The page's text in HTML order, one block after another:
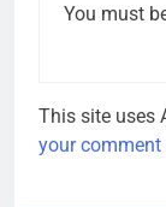
You must
This site uses
your comment